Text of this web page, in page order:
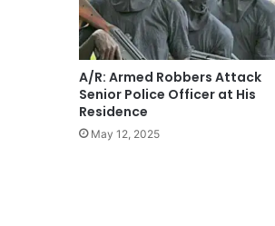
A/R: Armed Robbers Attack
Senior Police Officer at His
Residence
May 12, 2025